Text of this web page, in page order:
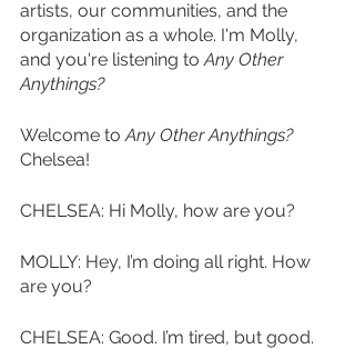
artists, our communities, and the
organization as a whole. I'm Molly,
and you're listening to Any Other
Anythings?
Welcome to Any Other Anythings?
Chelsea!
CHELSEA: Hi Molly, how are you?
MOLLY: Hey, I’m doing all right. How
are you?
CHELSEA: Good. I’m tired, but good.